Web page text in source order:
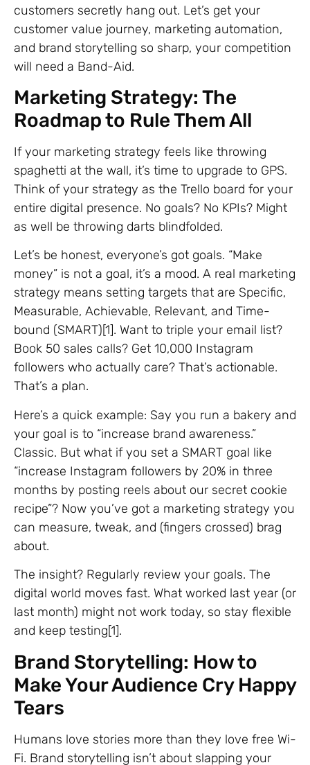
customers secretly hang out. Let’s get your
customer value journey, marketing automation,
and brand storytelling so sharp, your competition
will need a Band-Aid.
Marketing Strategy: The
Roadmap to Rule Them All
If your marketing strategy feels like throwing
spaghetti at the wall, it’s time to upgrade to GPS.
Think of your strategy as the Trello board for your
entire digital presence. No goals? No KPIs? Might
as well be throwing darts blindfolded.
Let’s be honest, everyone’s got goals. “Make
money” is not a goal, it’s a mood. A real marketing
strategy means setting targets that are Specific,
Measurable, Achievable, Relevant, and Time-
bound (SMART)[1]. Want to triple your email list?
Book 50 sales calls? Get 10,000 Instagram
followers who actually care? That’s actionable.
That’s a plan.
Here’s a quick example: Say you run a bakery and
your goal is to “increase brand awareness.”
Classic. But what if you set a SMART goal like
“increase Instagram followers by 20% in three
months by posting reels about our secret cookie
recipe”? Now you’ve got a marketing strategy you
can measure, tweak, and (fingers crossed) brag
about.
The insight? Regularly review your goals. The
digital world moves fast. What worked last year (or
last month) might not work today, so stay flexible
and keep testing[1].
Brand Storytelling: How to
Make Your Audience Cry Happy
Tears
Humans love stories more than they love free Wi-
Fi. Brand storytelling isn’t about slapping your